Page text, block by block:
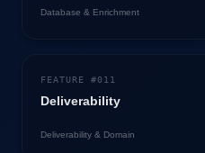
Database & Enrichment
FEATURE #011
Deliverability
Deliverability & Domain